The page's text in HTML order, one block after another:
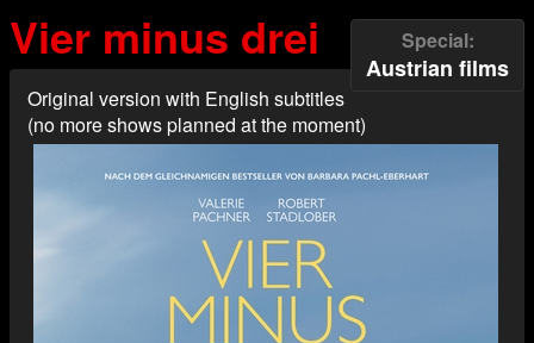
Special
Austrian films
Vier minus drei
Original version with English subtitles
(no more shows planned at the moment)
Poster